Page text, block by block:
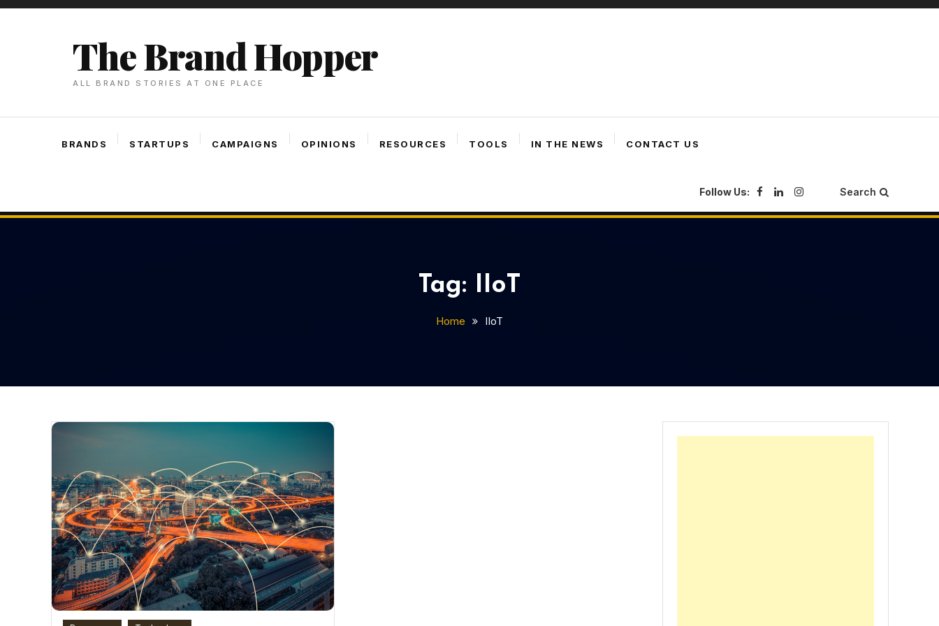
Skip
The Brand Hopper
ALL BRAND STORIES AT ONE PLACE
BRANDS STARTUPS CAMPAIGNS OPINIONS RESOURCES TOOLS IN THE NEWS CONTACT US
Follow Us: Search
Tag: IIoT
Home IIoT